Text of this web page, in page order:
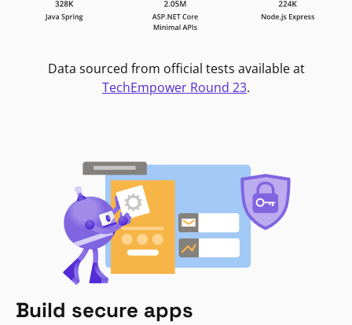
Data sourced from official tests available at
TechEmpower Round 23.
Build secure apps